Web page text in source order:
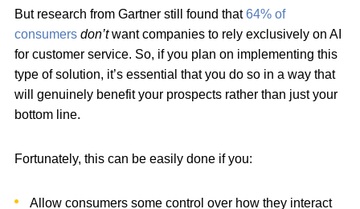
But research from Gartner still found that64% of
consumers don’twant companies to rely exclusively on AI
for customer service. So, if you plan on implementing this
type of solution, it’s essential that you do so in a way that
will genuinely benefit your prospects rather than just your
bottom line.
Fortunately, this can be easily done if you:
Allow consumers some control over how they interact